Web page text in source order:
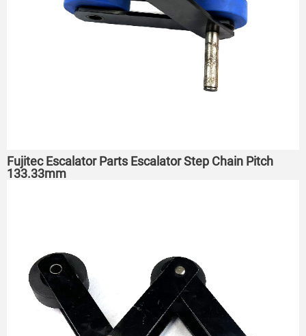
Fujitec Escalator Parts Escalator Step Chain Pitch
133.33mm